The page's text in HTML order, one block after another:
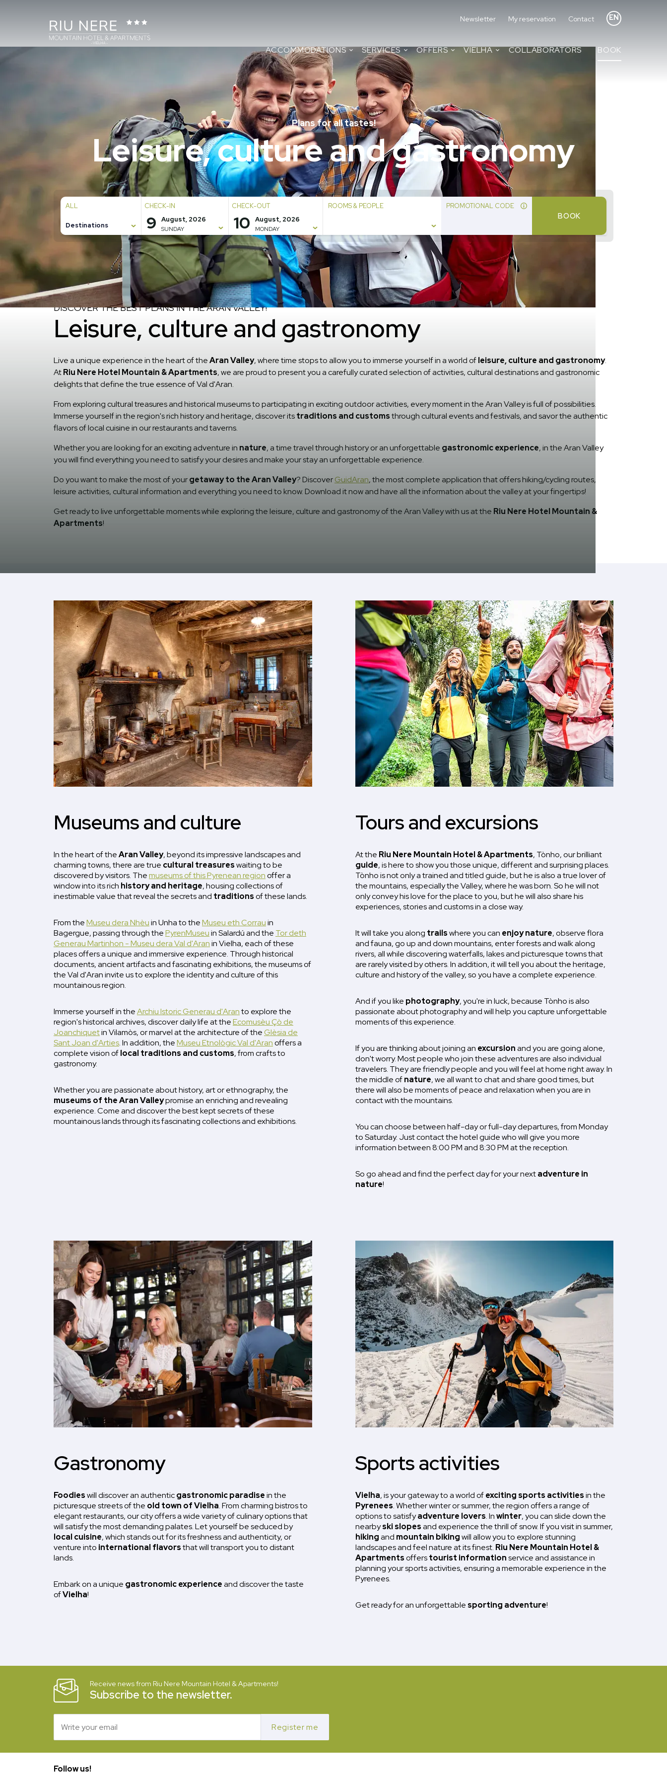
Newsletter My reservation Contact EN
ACCOMMODATIONS SERVICES OFFERS VIELHA COLLABORATORS BOOK
Plans for all tastes!
Leisure, culture and gastronomy
ALL
Destinations
CHECK-IN
9 August, 2026
SUNDAY
CHECK-OUT
10 August, 2026
MONDAY
ROOMS & PEOPLE PROMOTIONAL CODE
BOOK
9 August, 2026 10 August, 2026
Home /Alrededores/ Leisure, culture and gastronomy
DISCOVER THE BEST PLANS IN THE ARAN VALLEY!
Leisure, culture and gastronomy
Live a unique experience in the heart of theAran Valley, where time stops to allow you to immerse yourself in a world ofleisure, culture and gastronomy.
AtRiu Nere Hotel Mountain & Apartments, we are proud to present you a carefully curated selection of activities, cultural destinations and gastronomic
delights that define the true essence of Val d'Aran.
From exploring cultural treasures and historical museums to participating in exciting outdoor activities, every moment in the Aran Valley is full of possibilities.
Immerse yourself in the region's rich history and heritage, discover itstraditions and customsthrough cultural events and festivals, and savor the authentic
flavors of local cuisine in our restaurants and taverns.
Whether you are looking for an exciting adventure in nature, a time travel through history or an unforgettable gastronomic experience, in the Aran Valley
you will find everything you need to satisfy your desires and make your stay an unforgettable experience.
Do you want to make the most of yourgetaway to the Aran Valley? DiscoverGuidAran, the most complete application that offers hiking/cycling routes,
leisure activities, cultural information and everything you need to know. Download it now and have all the information about the valley at your fingertips!
Get ready to live unforgettable moments while exploring the leisure, culture and gastronomy of the Aran Valley with us at the Riu Nere Hotel Mountain &
Apartments!
Museums and culture
In the heart of theAran Valley, beyond its impressive landscapes and
charming towns, there are true cultural treasureswaiting to be
discovered by visitors. Themuseums of this Pyrenean regionoffer a
window into its rich history and heritage, housing collections of
inestimable value that reveal the secrets and traditionsof these lands.
From theMuseu dera Nhèuin Unha to theMuseu eth Corrauin
Bagergue, passing through thePyrenMuseuin Salardú and the Tor deth
Generau Martinhon - Museu dera Val d'Aranin Vielha, each of these
places offers a unique and immersive experience. Through historical
documents, ancient artifacts and fascinating exhibitions, the museums of
the Val d'Aran invite us to explore the identity and culture of this
mountainous region.
Immerse yourself in theArchiu Istoric Generau d'Aranto explore the
region's historical archives, discover daily life at theEcomusèu Çò de
Joanchiquetin Vilamòs, or marvel at the architecture of theGlèsia de
Sant Joan d'Arties. In addition, theMuseu Etnològic Val d'Aranoffers a
complete vision oflocal traditions and customs, from crafts to
gastronomy.
Whether you are passionate about history, art or ethnography, the
museums of the Aran Valleypromise an enriching and revealing
experience. Come and discover the best kept secrets of these
mountainous lands through its fascinating collections and exhibitions.
Tours and excursions
At the Riu Nere Mountain Hotel & Apartments, Tònho, our brilliant
guide, is here to show you those unique, different and surprising places.
Tònho is not only a trained and titled guide, but he is also a true lover of
the mountains, especially the Valley, where he was born. So he will not
only convey his love for the place to you, but he will also share his
experiences, stories and customs in a close way.
It will take you along trailswhere you can enjoy nature, observe flora
and fauna, go up and down mountains, enter forests and walk along
rivers, all while discovering waterfalls, lakes and picturesque towns that
are rarely visited by others. In addition, it will tell you about the heritage,
culture and history of the valley, so you have a complete experience.
And if you like photography, you're in luck, because Tònho is also
passionate about photography and will help you capture unforgettable
moments of this experience.
If you are thinking about joining an excursionand you are going alone,
don't worry. Most people who join these adventures are also individual
travelers. They are friendly people and you will feel at home right away. In
the middle ofnature, we all want to chat and share good times, but
there will also be moments of peace and relaxation when you are in
contact with the mountains.
You can choose between half-day or full-day departures, from Monday
to Saturday. Just contact the hotel guide who will give you more
information between 8:00 PM and 8:30 PM at the reception.
So go ahead and find the perfect day for your nextadventure in
nature!
Gastronomy
Foodieswill discover an authenticgastronomic paradisein the
picturesque streets of the old town of Vielha. From charming bistros to
elegant restaurants, our city offers a wide variety of culinary options that
will satisfy the most demanding palates. Let yourself be seduced by
local cuisine, which stands out for its freshness and authenticity, or
venture into international flavorsthat will transport you to distant
lands.
Embark on a unique gastronomic experienceand discover the taste
ofVielha!
Sports activities
Vielha, is your gateway to a world ofexciting sports activitiesin the
Pyrenees. Whether winter or summer, the region offers a range of
options to satisfyadventure lovers. Inwinter, you can slide down the
nearbyski slopesand experience the thrill of snow. If you visit in summer,
hikingand mountain bikingwill allow you to explore stunning
landscapes and feel nature at its finest. Riu Nere Mountain Hotel &
Apartmentsofferstourist informationservice and assistance in
planning your sports activities, ensuring a memorable experience in the
Pyrenees.
Get ready for an unforgettable sporting adventure!
Receive news from Riu Nere Mountain Hotel & Apartments!
Subscribe to the newsletter.
Register me
Follow us!